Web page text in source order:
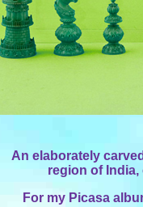
An elaborately
region of India,
For my Picasa